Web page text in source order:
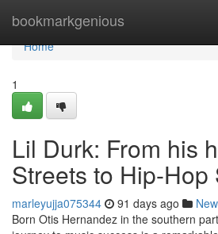
bookmarkgenious
Home
Home
1
Lil Durk: From his
Streets to Hip-Hop
marleyujja075344 91 days ago
Born Otis Hernandez in the southern